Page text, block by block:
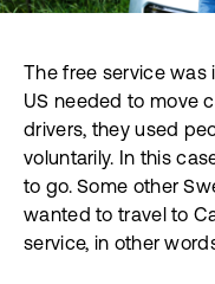
The free service
US needed to move
drivers, they used
voluntarily. In this
to go. Some other
wanted to travel to
service, in other